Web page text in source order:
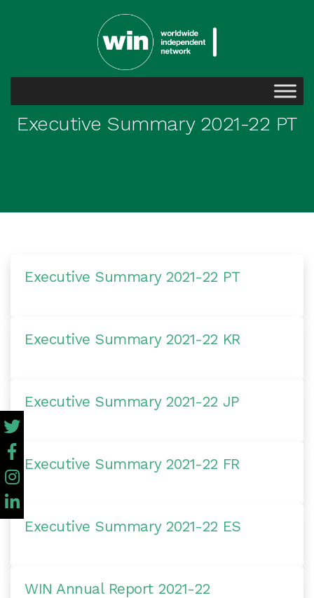
Executive Summary 2021-22 PT
Executive Summary 2021-22 PT
Executive Summary 2021-22 KR
Executive Summary 2021-22 JP
Executive Summary 2021-22 FR
Executive Summary 2021-22 ES
WIN Annual Report 2021-22